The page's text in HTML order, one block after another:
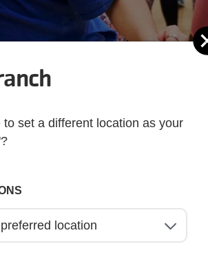
set a different location as your